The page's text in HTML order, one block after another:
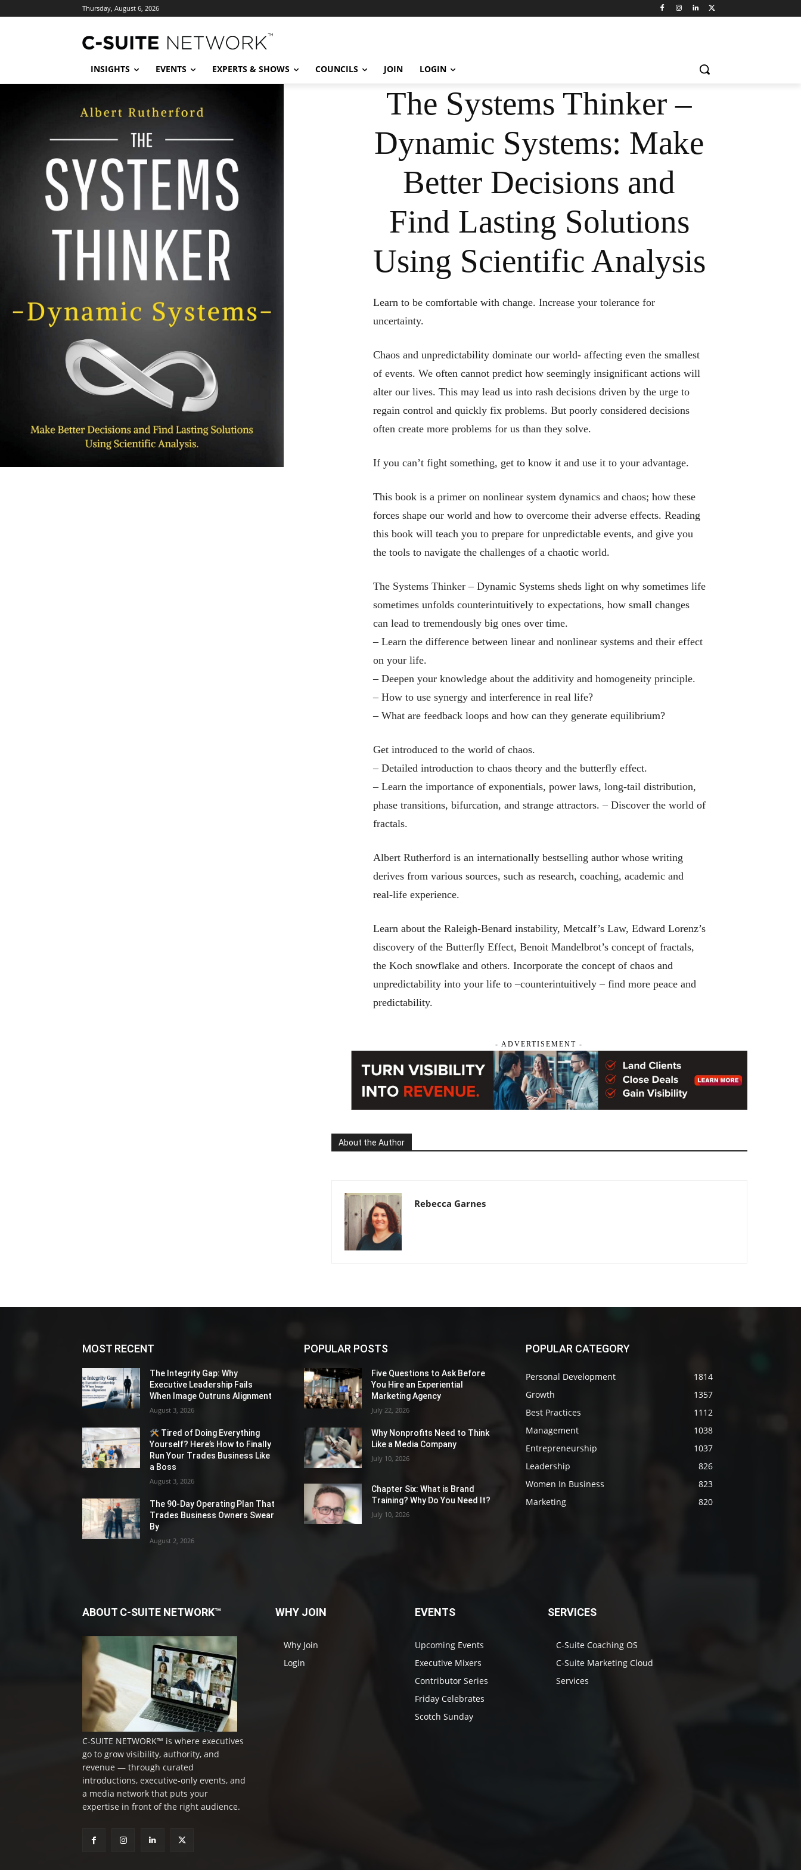
Thursday, August 6, 2026
INSIGHTS EVENTS EXPERTS & SHOWS COUNCILS JOIN LOGIN
The Systems Thinker –
Dynamic Systems: Make
Better Decisions and
Find Lasting Solutions
Using Scientific Analysis
Learn to be comfortable with change. Increase your tolerance for
uncertainty.
Chaos and unpredictability dominate our world- affecting even the smallest
of events. We often cannot predict how seemingly insignificant actions will
alter our lives. This may lead us into rash decisions driven by the urge to
regain control and quickly fix problems. But poorly considered decisions
often create more problems for us than they solve.
If you can’t fight something, get to know it and use it to your advantage.
This book is a primer on nonlinear system dynamics and chaos; how these
forces shape our world and how to overcome their adverse effects. Reading
this book will teach you to prepare for unpredictable events, and give you
the tools to navigate the challenges of a chaotic world.
The Systems Thinker – Dynamic Systemssheds light on why sometimes life
sometimes unfolds counterintuitively to expectations, how small changes
can lead to tremendously big ones over time.
– Learn the difference between linear and nonlinear systems and their effect
on your life.
– Deepen your knowledge about the additivity and homogeneity principle.
– How to use synergy and interference in real life?
– What are feedback loops and how can they generate equilibrium?
Get introduced to the world of chaos.
– Detailed introduction to chaos theory and the butterfly effect.
– Learn the importance of exponentials, power laws, long-tail distribution,
phase transitions, bifurcation, and strange attractors. – Discover the world of
fractals.
Albert Rutherford is an internationally bestselling author whose writing
derives from various sources, such as research, coaching, academic and
real-life experience.
Learn about the Raleigh-Benard instability, Metcalf’s Law, Edward Lorenz’s
discovery of the Butterfly Effect, Benoit Mandelbrot’s concept of fractals,
the Koch snowflake and others. Incorporate the concept of chaos and
unpredictability into your life to –counterintuitively – find more peace and
predictability.
- ADVERTISEMENT -
About the Author
Rebecca Garnes
MOST RECENT
The Integrity Gap: Why
Executive Leadership Fails
When Image Outruns Alignment
August 3, 2026
Tired of Doing Everything
Yourself? Here’s How to Finally
Run Your Trades Business Like
a Boss
August 3, 2026
The 90-Day Operating Plan That
Trades Business Owners Swear
By
August 2, 2026
POPULAR POSTS
Five Questions to Ask Before
You Hire an Experiential
Marketing Agency
July 22, 2026
Why Nonprofits Need to Think
Like a Media Company
July 10, 2026
Chapter Six: What is Brand
Training? Why Do You Need It?
July 10, 2026
POPULAR CATEGORY
Personal Development
1814
Growth
1357
Best Practices
1112
Management
1038
Entrepreneurship
1037
Leadership
826
Women In Business
823
Marketing
820
ABOUT C-SUITE NETWORK™
C-SUITE NETWORK™ is where executives
go to grow visibility, authority, and
revenue — through curated
introductions, executive-only events, and
a media network that puts your
expertise in front of the right audience.
WHY JOIN
Why Join
Login
EVENTS
Upcoming Events
Executive Mixers
Contributor Series
Friday Celebrates
Scotch Sunday
SERVICES
C-Suite Coaching OS
C-Suite Marketing Cloud
Services